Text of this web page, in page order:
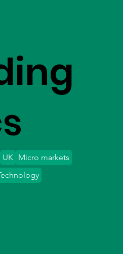
UK Micro markets